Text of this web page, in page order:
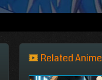
Related Anime